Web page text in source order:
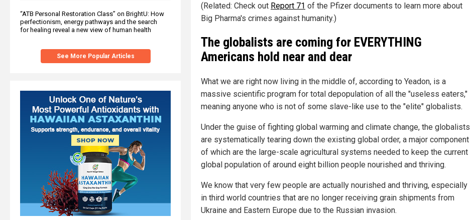
“ATB Personal Restoration Class” on BrightU: How
perfectionism, energy pathways and the search
for healing reveal a new view of human health
See More Popular Articles
(Related: Check out Report 71 of the Pfizer documents to learn more about
Big Pharma's crimes against humanity.)
The globalists are coming for EVERYTHING
Americans hold near and dear
What we are right now living in the middle of, according to Yeadon, is a
massive scientific program for total depopulation of all the "useless eaters,"
meaning anyone who is not of some slave-like use to the "elite" globalists.
Under the guise of fighting global warming and climate change, the globalists
are systematically tearing down the existing global order, a major component
of which are the large-scale agricultural systems needed to keep the current
global population of around eight billion people nourished and thriving.
We know that very few people are actually nourished and thriving, especially
in third world countries that are no longer receiving grain shipments from
Ukraine and Eastern Europe due to the Russian invasion.